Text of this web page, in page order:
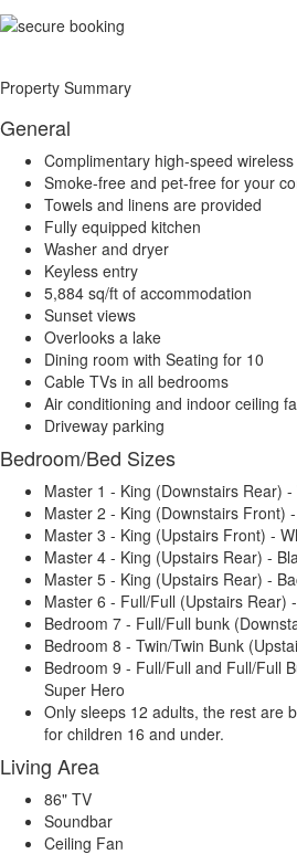
Property Summary
General
Complimentary high-speed
Smoke-free and pet-free for your
Towels and linens are provided
Fully equipped kitchen
Washer and dryer
Keyless entry
5,884 sq/ft of accommodation
Sunset views
Overlooks a lake
Dining room with Seating for 10
Cable TVs in all bedrooms
Air conditioning and indoor ceiling
Driveway parking
Bedroom/Bed Sizes
Master 1 - King (Downstairs Rear)
Master 2 - King (Downstairs Front)
Master 3 - King (Upstairs Front) -
Master 4 - King (Upstairs Rear) -
Master 5 - King (Upstairs Rear) -
Master 6 - Full/Full (Upstairs Rear)
Bedroom 7 - Full/Full bunk
Bedroom 8 - Twin/Twin Bunk
Bedroom 9 - Full/Full and Full/Full
Super Hero
Only sleeps 12 adults, the rest are
for children 16 and under.
Living Area
86" TV
Soundbar
Ceiling Fan